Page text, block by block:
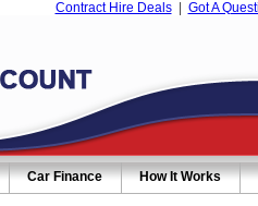
Contract Hire Deals| Got A
Car Finance How It Works